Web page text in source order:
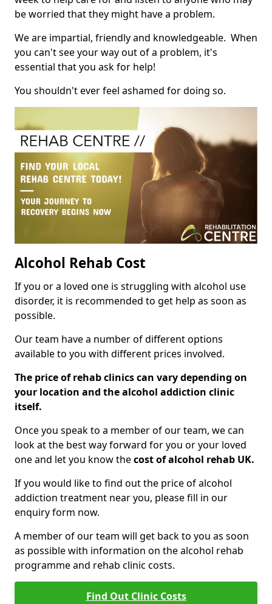
be worried that they might have a problem.
We are impartial, friendly and knowledgeable. When
you can't see your way out of a problem, it's
essential that you ask for help!
You shouldn't ever feel ashamed for doing so.
Alcohol Rehab Cost
If you or a loved one is struggling with alcohol use
disorder, it is recommended to get help as soon as
possible.
Our team have a number of different options
available to you with different prices involved.
The price of rehab clinics can vary depending on
your location and the alcohol addiction clinic
itself.
Once you speak to a member of our team, we can
look at the best way forward for you or your loved
one and let you know thecost of alcohol rehab UK.
If you would like to find out the price of alcohol
addiction treatment near you, please fill in our
enquiry form now.
A member of our team will get back to you as soon
as possible with information on the alcohol rehab
programme and rehab clinic costs.
Find Out Clinic Costs